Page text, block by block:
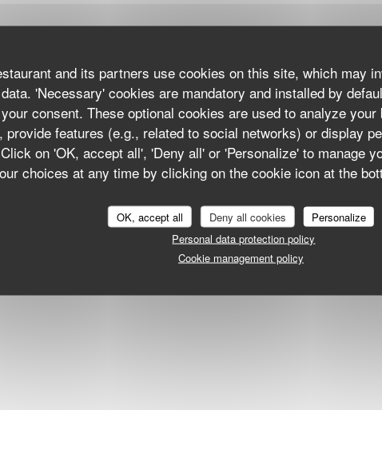
and its partners use cookies on this site, which may
'Necessary' cookies are mandatory and installed by
consent. These optional cookies are used to analyze
provide features (e.g., related to social networks) or display
on 'OK, accept all', 'Deny all' or 'Personalize' to manage
choices at any time by clicking on the cookie icon at the
OK, accept all Deny all cookies
Personalize
Personal data protection policy
Cookie management policy